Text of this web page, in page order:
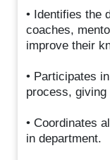
• Identifies the
coaches,
improve their
• Participates
process, giving
• Coordinates
in department.